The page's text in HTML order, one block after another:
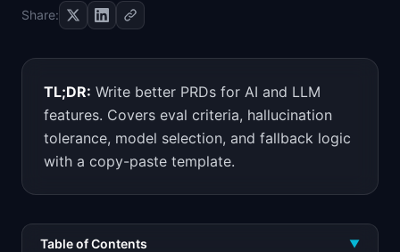
Share:
TL;DR: Write better PRDs for AI and LLM
features. Covers eval criteria, hallucination
tolerance, model selection, and fallback logic
with a copy-paste template.
Table of Contents ▼